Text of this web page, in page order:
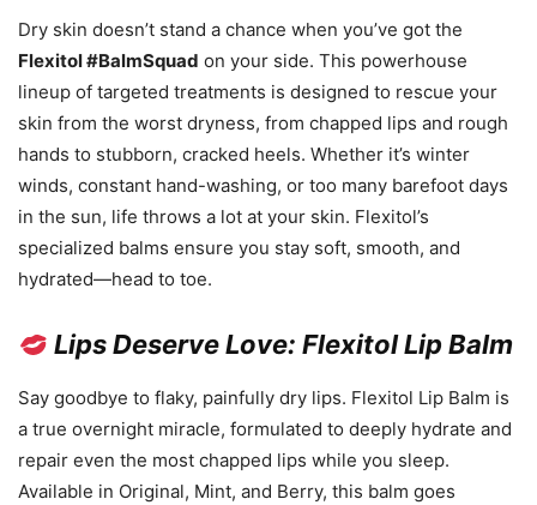
Dry skin doesn’t stand a chance when you’ve got the
Flexitol #BalmSquad on your side. This powerhouse
lineup of targeted treatments is designed to rescue your
skin from the worst dryness, from chapped lips and rough
hands to stubborn, cracked heels. Whether it’s winter
winds, constant hand-washing, or too many barefoot days
in the sun, life throws a lot at your skin. Flexitol’s
specialized balms ensure you stay soft, smooth, and
hydrated—head to toe.
Lips Deserve Love: Flexitol Lip Balm
Say goodbye to flaky, painfully dry lips. Flexitol Lip Balm is
a true overnight miracle, formulated to deeply hydrate and
repair even the most chapped lips while you sleep.
Available in Original, Mint, and Berry, this balm goes